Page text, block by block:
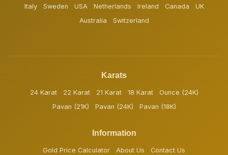
Italy
Sweden USA Netherlands Ireland Canada
UK
Australia
Switzerland
Karats
24 Karat 22 Karat 21 Karat 18 Karat
Ounce (24K)
Pavan (21K)
Pavan (24K) Pavan (18K)
Information
Gold Price Calculator About Us
Contact Us